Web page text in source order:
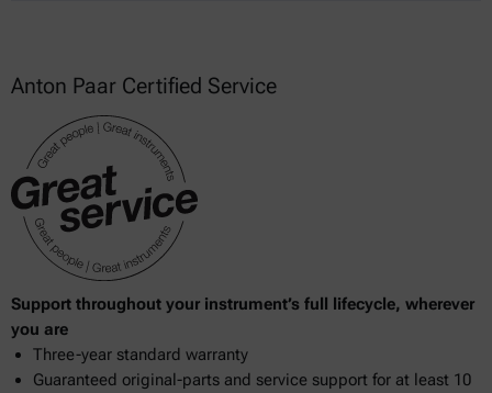
Anton Paar Certified Service
Support throughout your instrument’s full lifecycle, wherever
you are
Three-year standard warranty
Guaranteed original-parts and service support for at least 10